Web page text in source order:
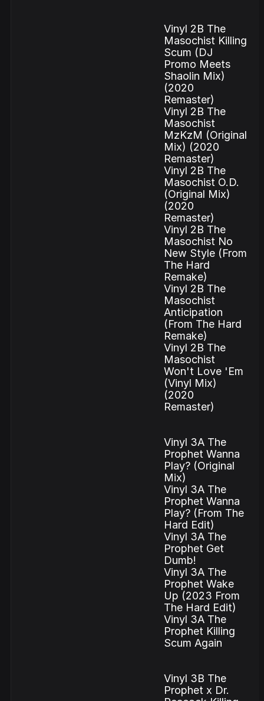
Vinyl 2B The
Masochist Killing
Scum (DJ
Promo Meets
Shaolin Mix)
(2020
Remaster)
Vinyl 2B The
Masochist
MzKzM (Original
Mix) (2020
Remaster)
Vinyl 2B The
Masochist O.D.
(Original Mix)
(2020
Remaster)
Vinyl 2B The
Masochist No
New Style (From
The Hard
Remake)
Vinyl 2B The
Masochist
Anticipation
(From The Hard
Remake)
Vinyl 2B The
Masochist
Won't Love 'Em
(Vinyl Mix)
(2020
Remaster)
Vinyl 3A The
Prophet Wanna
Play? (Original
Mix)
Vinyl 3A The
Prophet Wanna
Play? (From The
Hard Edit)
Vinyl 3A The
Prophet Get
Dumb!
Vinyl 3A The
Prophet Wake
Up (2023 From
The Hard Edit)
Vinyl 3A The
Prophet Killing
Scum Again
Vinyl 3B The
Prophet x Dr.